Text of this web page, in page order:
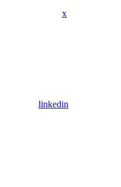
x
linkedin